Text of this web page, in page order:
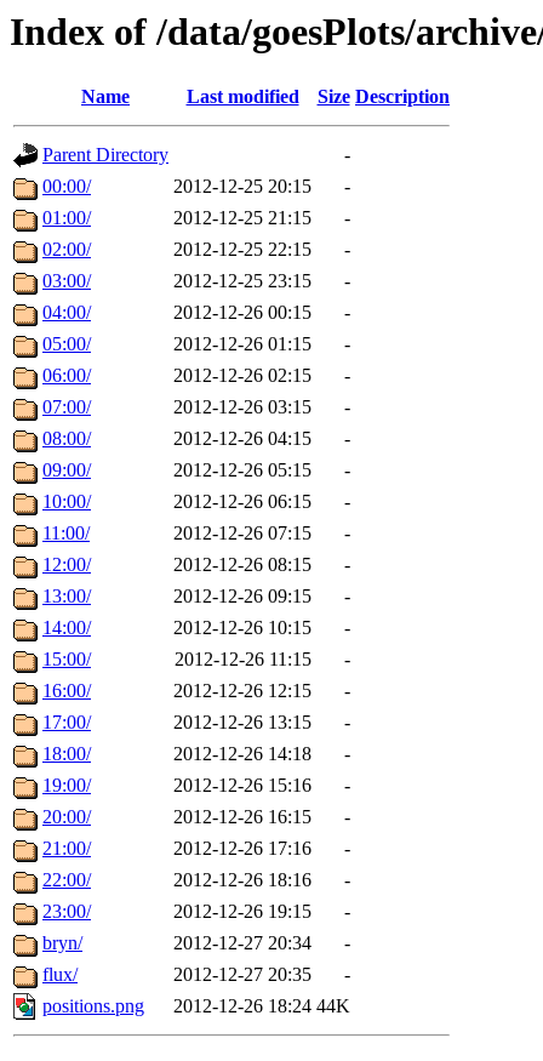
Index of /data/goesPlots/
Name Last modified Size Description
Parent Directory
-
00:00/
2012-12-25 20:15
-
01:00/
2012-12-25 21:15
-
02:00/
2012-12-25 22:15
-
03:00/
2012-12-25 23:15
-
04:00/
2012-12-26 00:15
-
05:00/
2012-12-26 01:15
-
06:00/
2012-12-26 02:15
-
07:00/
2012-12-26 03:15
-
08:00/
2012-12-26 04:15
-
09:00/
2012-12-26 05:15
-
10:00/
2012-12-26 06:15
-
11:00/
2012-12-26 07:15
-
12:00/
2012-12-26 08:15
-
13:00/
2012-12-26 09:15
-
14:00/
2012-12-26 10:15
-
15:00/
2012-12-26 11:15
-
16:00/
2012-12-26 12:15
-
17:00/
2012-12-26 13:15
-
18:00/
2012-12-26 14:18
-
19:00/
2012-12-26 15:16
-
20:00/
2012-12-26 16:15
-
21:00/
2012-12-26 17:16
-
22:00/
2012-12-26 18:16
-
23:00/
2012-12-26 19:15
-
bryn/
2012-12-27 20:34
-
flux/
2012-12-27 20:35
-
positions.png
2012-12-26 18:24 44K